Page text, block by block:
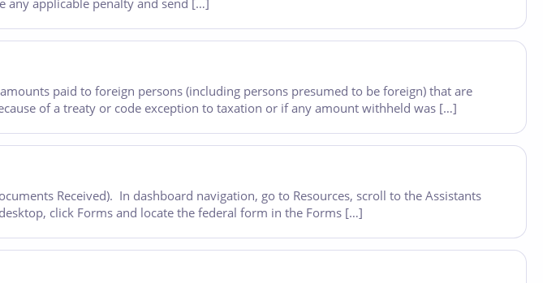
any applicable penalty and send […]
paid to foreign persons (including persons presumed to be foreign) that are
of a treaty or code exception to taxation or if any amount withheld was […]
Received). In dashboard navigation, go to Resources, scroll to the Assistants
click Forms and locate the federal form in the Forms […]